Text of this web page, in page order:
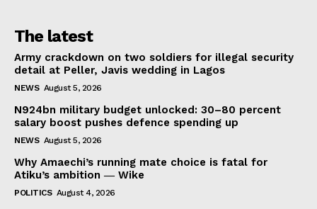
The latest
Army crackdown on two soldiers for illegal security
detail at Peller, Javis wedding in Lagos
NEWS August 5, 2026
N924bn military budget unlocked: 30–80 percent
salary boost pushes defence spending up
NEWS August 5, 2026
Why Amaechi’s running mate choice is fatal for
Atiku’s ambition ― Wike
POLITICS August 4, 2026